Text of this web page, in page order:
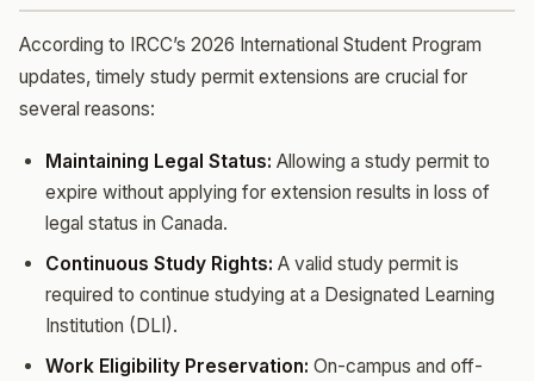
According to IRCC’s 2026 International Student Program
updates, timely study permit extensions are crucial for
several reasons:
Maintaining Legal Status: Allowing a study permit to
expire without applying for extension results in loss of
legal status in Canada.
Continuous Study Rights: A valid study permit is
required to continue studying at a Designated Learning
Institution (DLI).
Work Eligibility Preservation: On-campus and off-